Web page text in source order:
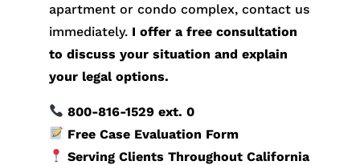
apartment or condo complex, contact us
immediately. I offer a free consultation
to discuss your situation and explain
your legal options.
800-816-1529ext. 0
Free Case Evaluation Form
Serving Clients Throughout California